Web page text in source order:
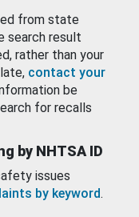
from state
search result
rather than your
contact your
be
for recalls
by NHTSA ID
issues
by keyword.